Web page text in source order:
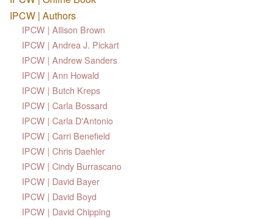
IPCW | Authors
IPCW | Allison Brown
IPCW | Andrea J. Pickart
IPCW | Andrew Sanders
IPCW | Ann Howald
IPCW | Butch Kreps
IPCW | Carla Bossard
IPCW | Carla D'Antonio
IPCW | Carri Benefield
IPCW | Chris Daehler
IPCW | Cindy Burrascano
IPCW | David Bayer
IPCW | David Boyd
IPCW | David Chipping